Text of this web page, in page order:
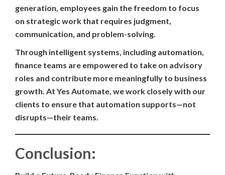
generation, employees gain the freedom to focus
on strategic work that requires judgment,
communication, and problem-solving.
Through intelligent systems, including automation,
finance teams are empowered to take on advisory
roles and contribute more meaningfully to business
growth. At Yes Automate, we work closely with our
clients to ensure that automation supports—not
disrupts—their teams.
Conclusion: